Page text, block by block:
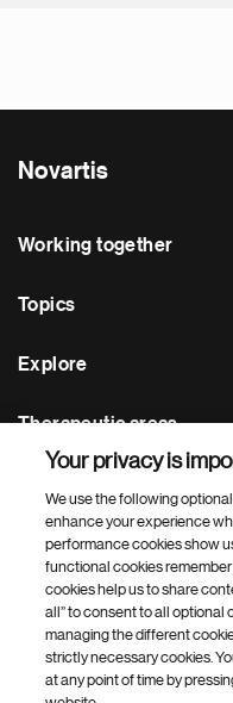
Novartis
Working together
Topics
Explore
Therapeutic areas
Footer Site Search
Footer
Bottom
©
Your privacy is
We use the following
enhance your experience
performance cookies show
functional cookies
cookies help us to share
all” to consent to all optional
managing the different
strictly necessary cookies.
at any point of time by